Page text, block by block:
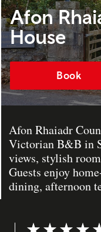
Afon
House
Book
Afon Rhaiadr
Victorian B&B in
views, stylish
Guests enjoy
dining, afternoon
Rating: 5 out of 5